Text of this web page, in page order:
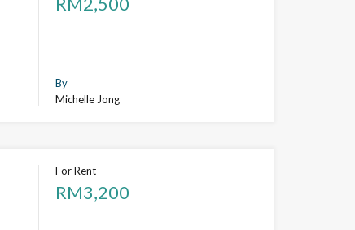
By
Michelle Jong
For Rent
RM3,200